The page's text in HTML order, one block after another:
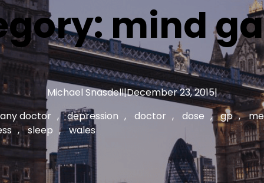
mind
Michael Snasdell|December 23, 2015|
doctor , depression , doctor , dose , gp ,
, sleep , wales